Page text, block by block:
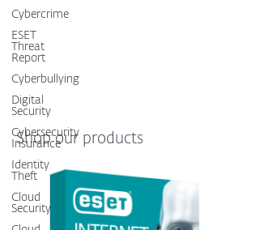
Cybercrime
ESET
Threat
Report
Cyberbullying
Digital
Security
Cybersecurity
Insurance
Identity
Theft
Cloud
Security
Shop our products